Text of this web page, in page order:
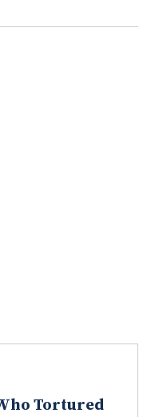
Tortured